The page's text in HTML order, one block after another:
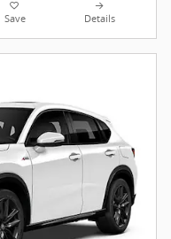
Save Details